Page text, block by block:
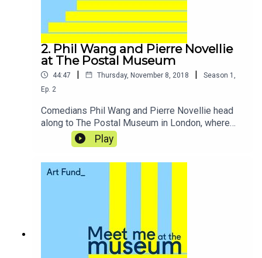
2. Phil Wang and Pierre Novellie
at The Postal Museum
44:47 | Thursday, November 8, 2018 | Season 1
Ep. 2
Comedians Phil Wang and Pierre Novellie head
along to The Postal Museum in London, where
the pair get to indulge in some super-geeky
postal history and take a ride on Mail Rail, the
essential part of the capital's mail system for
Play